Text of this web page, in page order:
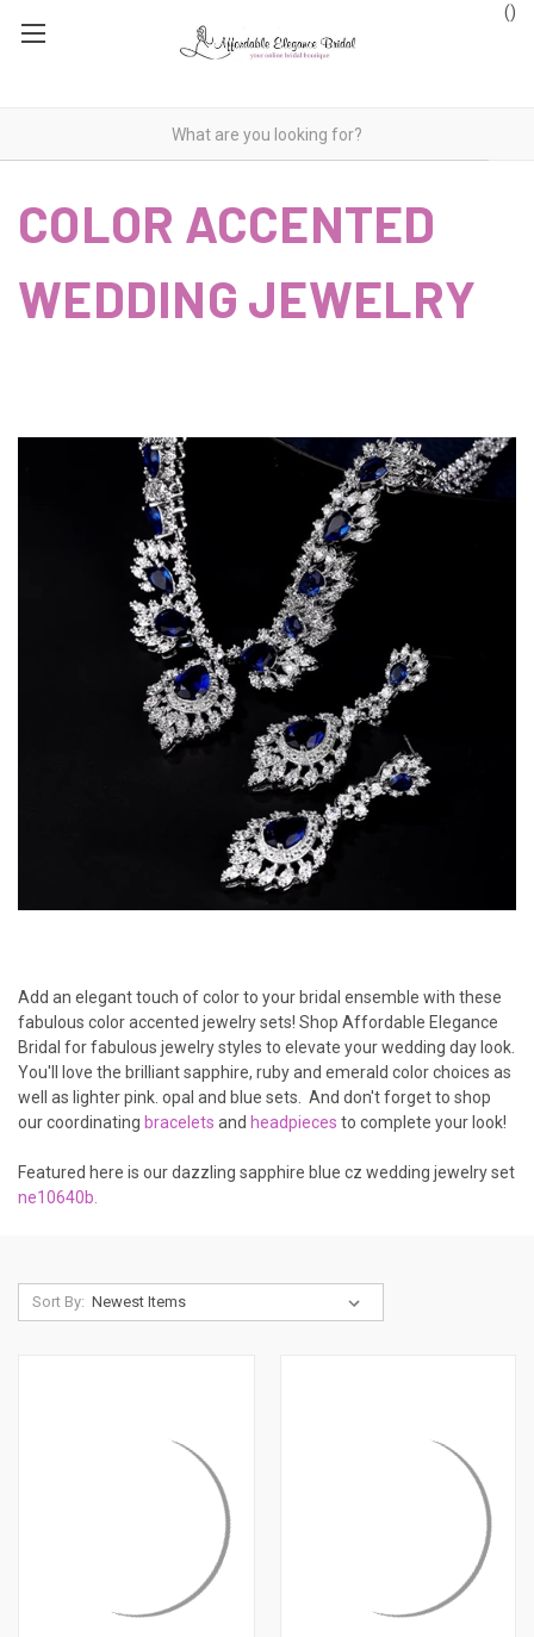
()
COLOR ACCENTED
WEDDING JEWELRY
Add an elegant touch of color to your bridal ensemble with these
fabulous color accented jewelry sets! Shop Affordable Elegance
Bridal for fabulous jewelry styles to elevate your wedding day look.
You'll love the brilliant sapphire, ruby and emerald color choices as
well as lighter pink. opal and blue sets. And don't forget to shop
our coordinating bracelets and headpieces to complete your look!
Featured here is our dazzling sapphire blue cz wedding jewelry set
ne10640b.
Sort By: